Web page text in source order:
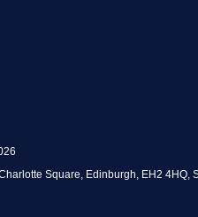
Square, Edinburgh, EH2 4HQ,